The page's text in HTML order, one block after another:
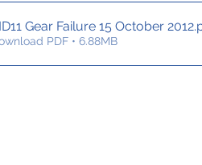
Gear Failure 15 October 2012
PDF • 6.88MB